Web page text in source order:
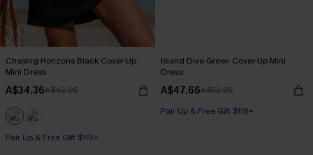
Chasing Horizons Black Cover-Up
Mini Dress
A$34.36A$42.95
Pair Up & Free Gift $119+
Island Dive Green Cover-Up Mini
Dress
A$47.66A$52.95
Pair Up & Free Gift $119+